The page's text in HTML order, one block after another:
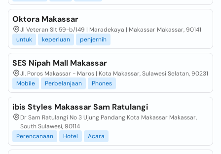
Oktora Makassar
Jl Veteran Slt 59-b/149 | Maradekaya | Makassar Makassar, 90141
untuk
keperluan penjernih
SES Nipah Mall Makassar
Jl. Poros Makassar - Maros | Kota Makassar, Sulawesi Selatan, 90231
Mobile
Perbelanjaan Phones
ibis Styles Makassar Sam Ratulangi
Dr Sam Ratulangi No 3 Ujung Pandang Kota Makassar Makassar,
South Sulawesi, 90114
Perencanaan
Hotel Acara